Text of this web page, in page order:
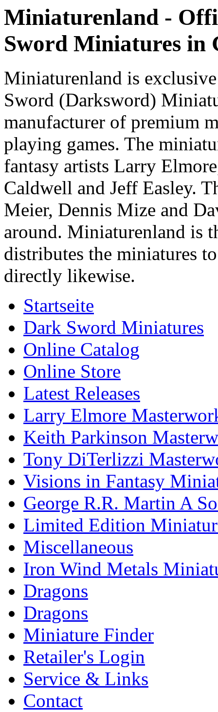
Miniaturenland -
Sword Miniatures in
Miniaturenland is
Sword (Darksword)
manufacturer of premium
playing games. The
fantasy artists Larry
Caldwell and Jeff Easley.
Meier, Dennis Mize and
around. Miniaturenland is
distributes the miniatures
directly likewise.
Startseite
Dark Sword Miniatures
Online Catalog
Online Store
Latest Releases
Larry Elmore
Keith Parkinson
Tony DiTerlizzi
Visions in Fantasy
George R.R. Martin A
Limited Edition
Miscellaneous
Iron Wind Metals
Dragons
Dragons
Miniature Finder
Retailer's Login
Service & Links
Contact